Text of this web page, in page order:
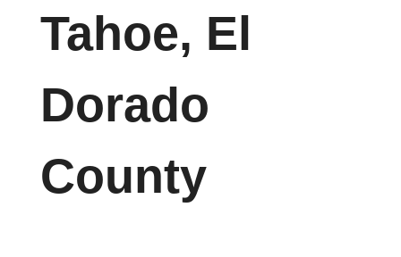
Tahoe, El
Dorado
County